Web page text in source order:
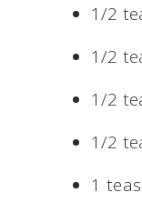
1/2
1/2
1/2
1/2
1